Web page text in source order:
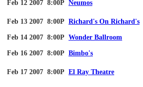
Feb 12 2007 8:00P Neumos
Feb 13 2007 8:00P Richard's On Richard's
Feb 14 2007 8:00P Wonder Ballroom
Feb 16 2007 8:00P Bimbo's
Feb 17 2007 8:00P El Ray Theatre